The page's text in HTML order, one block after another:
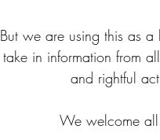
But we are using this as
take in information from
and rightful
We welcome all